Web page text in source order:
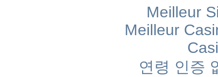
Meilleur
Meilleur
연령 인증